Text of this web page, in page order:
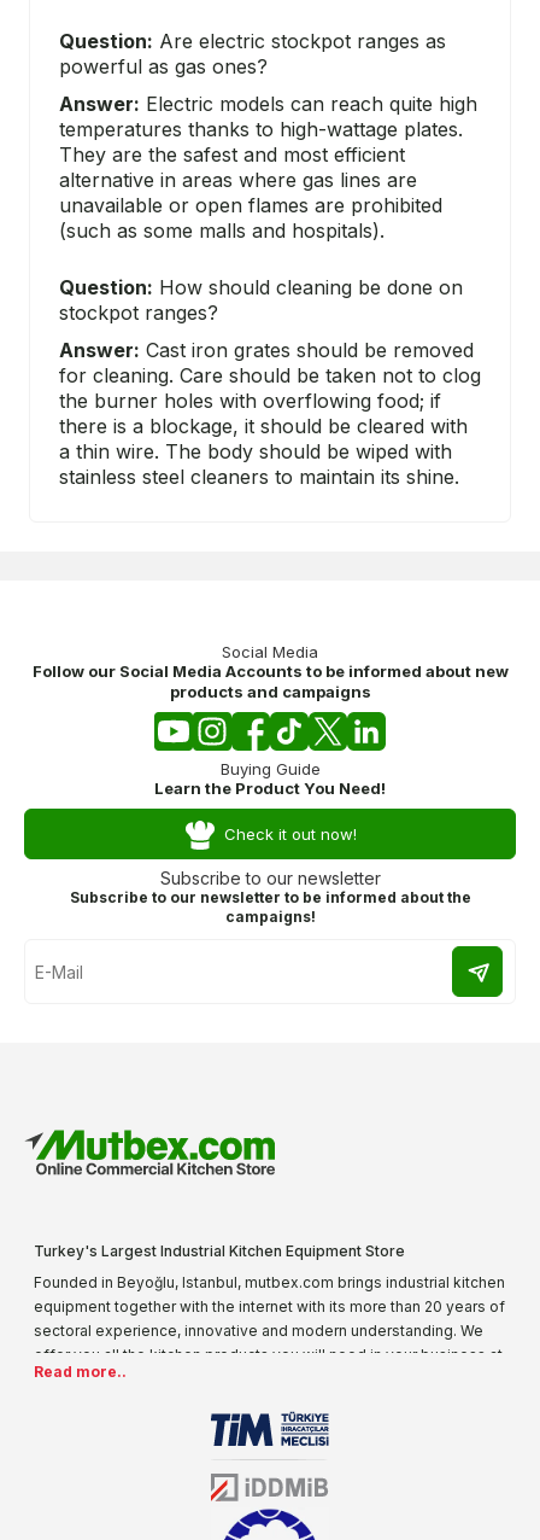
Question: Are electric stockpot ranges as
powerful as gas ones?
Answer: Electric models can reach quite high
temperatures thanks to high-wattage plates.
They are the safest and most efficient
alternative in areas where gas lines are
unavailable or open flames are prohibited
(such as some malls and hospitals).
Question: How should cleaning be done on
stockpot ranges?
Answer: Cast iron grates should be removed
for cleaning. Care should be taken not to clog
the burner holes with overflowing food; if
there is a blockage, it should be cleared with
a thin wire. The body should be wiped with
stainless steel cleaners to maintain its shine.
Social Media
Follow our Social Media Accounts to be informed about new
products and campaigns
Buying Guide
Learn the Product You Need!
Check it out now!
Subscribe to our newsletter
Subscribe to our newsletter to be informed about the
campaigns!
Turkey's Largest Industrial Kitchen Equipment Store
Founded in Beyoğlu, Istanbul, mutbex.com brings industrial kitchen
equipment together with the internet with its more than 20 years of
sectoral experience, innovative and modern understanding. We
offer you all the kitchen products you will need in your business at
special prices. As one of the first addresses that come to mind
our product range every day. Operating in different areas of the
sector for many years, mutbex.com is the official dealer of
Öztiryakiler. With its well-equipped team on Öztiryakiler products,
the service you will receive regarding industrial kitchen equipment
will always be above the standards.
Read more..